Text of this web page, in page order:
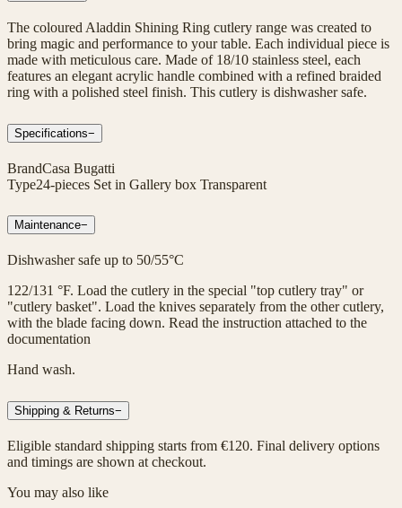
The coloured Aladdin Shining Ring cutlery range was created to
bring magic and performance to your table. Each individual piece is
made with meticulous care. Made of 18/10 stainless steel, each
features an elegant acrylic handle combined with a refined braided
ring with a polished steel finish. This cutlery is dishwasher safe.
Specifications−
BrandCasa Bugatti
Type24-pieces Set in Gallery box Transparent
Maintenance−
Dishwasher safe up to 50/55°C
122/131 °F. Load the cutlery in the special "top cutlery tray" or
"cutlery basket". Load the knives separately from the other cutlery,
with the blade facing down. Read the instruction attached to the
documentation
Hand wash.
Shipping & Returns−
Eligible standard shipping starts from €120. Final delivery options
and timings are shown at checkout.
You may also like